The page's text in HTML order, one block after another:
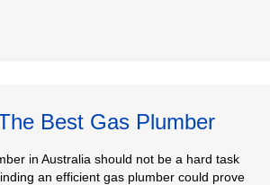
Best Gas Plumber
in Australia should not be a hard task
an efficient gas plumber could prove